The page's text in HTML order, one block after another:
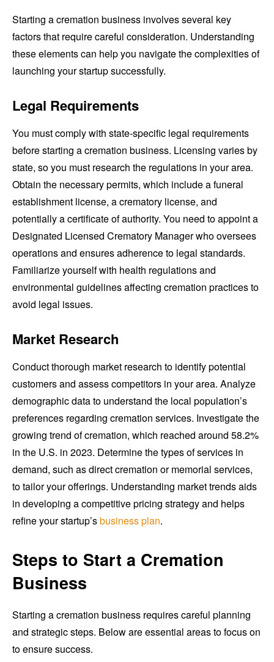
Starting a cremation business involves several key
factors that require careful consideration. Understanding
these elements can help you navigate the complexities of
launching your startup successfully.
Legal Requirements
You must comply with state-specific legal requirements
before starting a cremation business. Licensing varies by
state, so you must research the regulations in your area.
Obtain the necessary permits, which include a funeral
establishment license, a crematory license, and
potentially a certificate of authority. You need to appoint a
Designated Licensed Crematory Manager who oversees
operations and ensures adherence to legal standards.
Familiarize yourself with health regulations and
environmental guidelines affecting cremation practices to
avoid legal issues.
Market Research
Conduct thorough market research to identify potential
customers and assess competitors in your area. Analyze
demographic data to understand the local population’s
preferences regarding cremation services. Investigate the
growing trend of cremation, which reached around 58.2%
in the U.S. in 2023. Determine the types of services in
demand, such as direct cremation or memorial services,
to tailor your offerings. Understanding market trends aids
in developing a competitive pricing strategy and helps
refine your startup’sbusiness plan.
Steps to Start a Cremation
Business
Starting a cremation business requires careful planning
and strategic steps. Below are essential areas to focus on
to ensure success.